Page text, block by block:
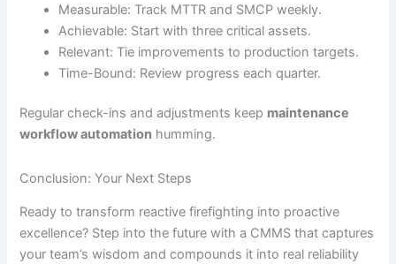
Measurable: Track MTTR and SMCP weekly.
Achievable: Start with three critical assets.
Relevant: Tie improvements to production targets.
Time-Bound: Review progress each quarter.
Regular check-ins and adjustments keep maintenance
workflow automation humming.
Conclusion: Your Next Steps
Ready to transform reactive firefighting into proactive
excellence? Step into the future with a CMMS that captures
your team’s wisdom and compounds it into real reliability